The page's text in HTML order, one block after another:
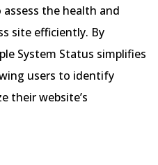
the health and
site efficiently. By
System Status simplifies
users to identify
their website’s